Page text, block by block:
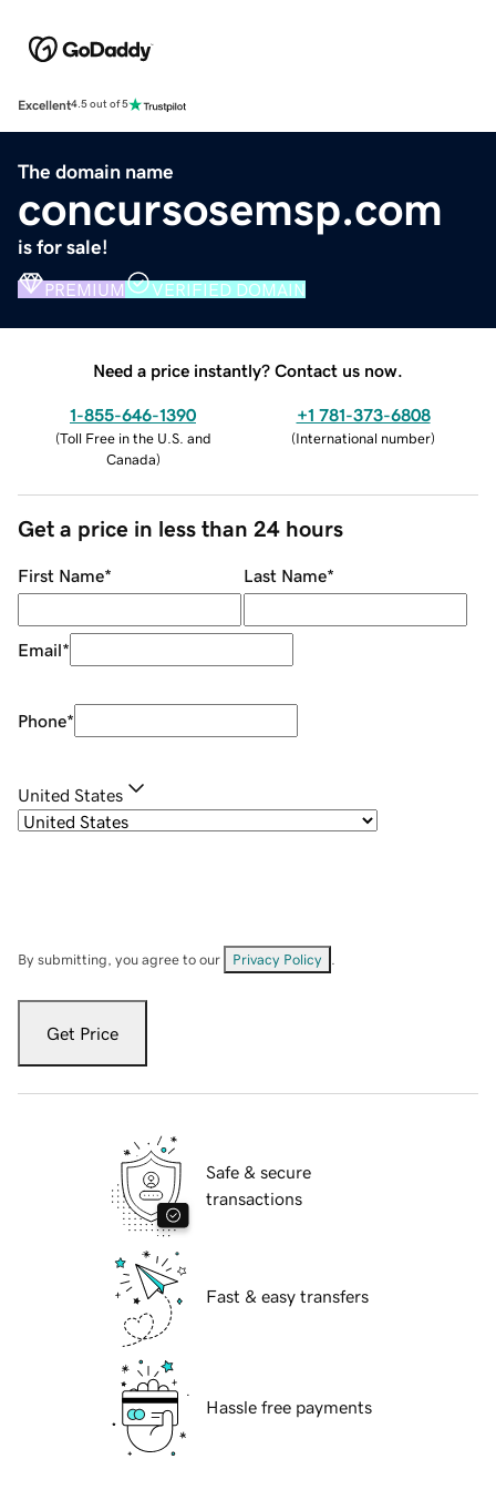
Excellent4.5 out of 5
The domain name
concursosemsp.com
is for sale!
PREMIUM VERIFIED DOMAIN
Need a price instantly? Contact us now.
1-855-646-1390
(Toll Free in the U.S. and
Canada)
+1 781-373-6808
(International number)
Get a price in less than 24 hours
First Name* Last Name*
Email*
Phone*
United States
By submitting, you agree to our Privacy Policy
Get Price
Safe & secure
transactions
Fast & easy transfers
Hassle free payments